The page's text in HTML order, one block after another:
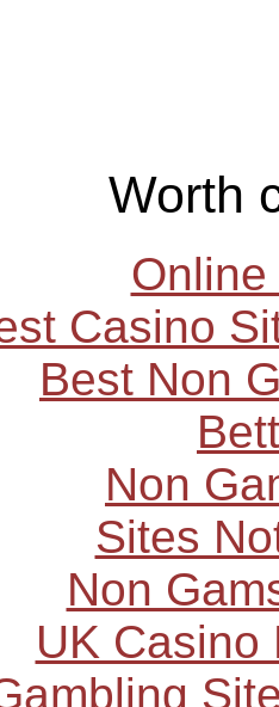
Worth
Casino
Best Non
Non
Sites
Non
UK Casino